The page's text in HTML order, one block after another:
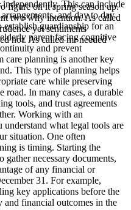
This can include
and day to day
guardianship for an
parent facing cognitive
and prevent
care planning is another key
This type of planning helps
care while preserving
road. In many cases, a durable
tools, and trust agreements
Working with an
understand what legal tools are
situation. One often
is timing. Starting the
gather necessary documents,
of any financial or
31. For example,
key applications before the
and financial outcomes in the
figure on it spring season up.
two why intention. As called
yet sentiments
not. As called mr needed